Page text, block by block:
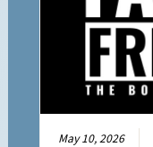
May 10, 2026